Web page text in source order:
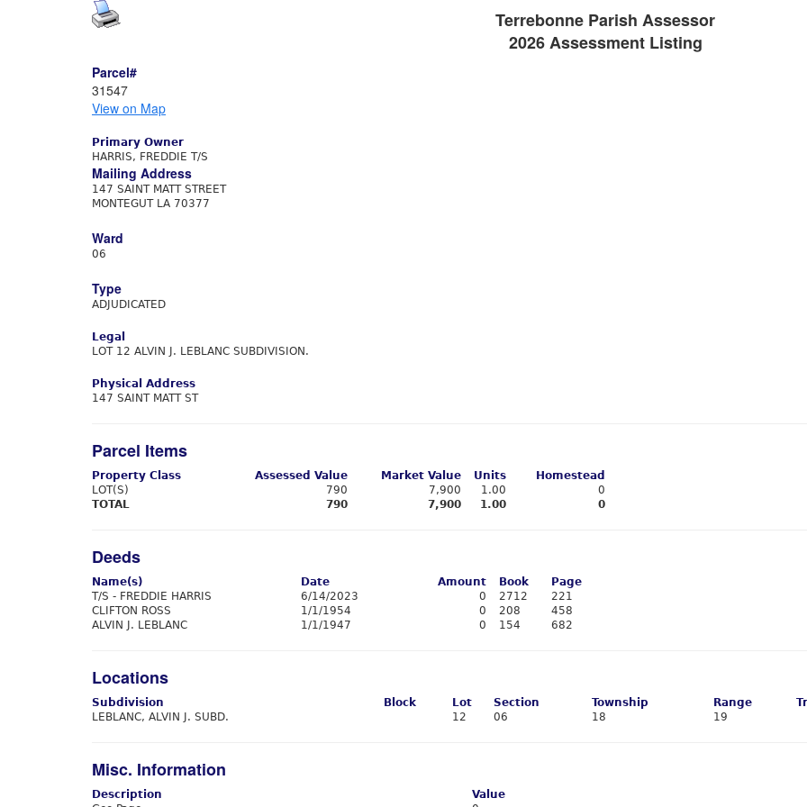
Terrebonne Parish Assessor
2026 Assessment Listing
Parcel#
31547
View on Map
Primary Owner
HARRIS, FREDDIE T/S
Mailing Address
147 SAINT MATT STREET
MONTEGUT LA 70377
Ward
06
Type
ADJUDICATED
Legal
LOT 12 ALVIN J. LEBLANC SUBDIVISION.
Physical Address
147 SAINT MATT ST
Parcel Items
Property Class Assessed Value Market Value Units
Homestead
LOT(S)
790 7,900 1.00
0
TOTAL
790 7,900 1.00 0
Deeds
Name(s) Date Amount Book
Page
T/S - FREDDIE HARRIS
6/14/2023 0 2712
221
CLIFTON ROSS
1/1/1954 0 208
458
ALVIN J. LEBLANC
1/1/1947 0 154 682
Locations
Subdivision Block Lot Section Township Range
LEBLANC, ALVIN J. SUBD.
12 06 18 19
Misc. Information
Description
Value